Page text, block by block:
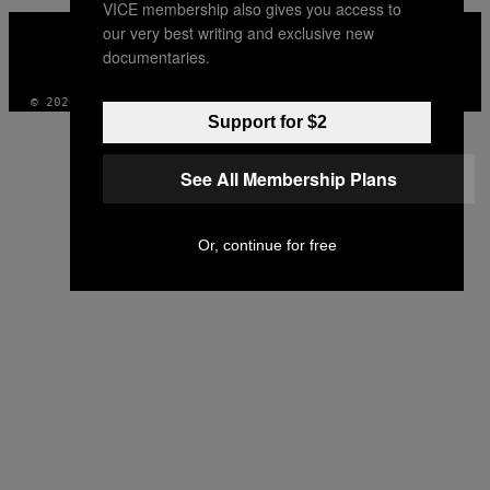
VICE
MEDIA
© 2026 VICE DIGITAL PUBLISHING, LLC
VICE membership also gives you access to
our very best writing and exclusive new
documentaries.
Support for $2
See All Membership Plans
Or, continue for free